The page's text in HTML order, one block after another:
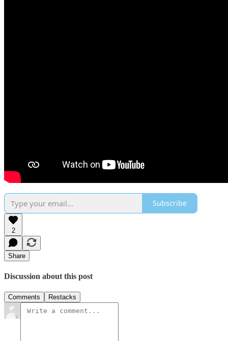
Subscribe
2
Share
Discussion about this post
Comments Restacks